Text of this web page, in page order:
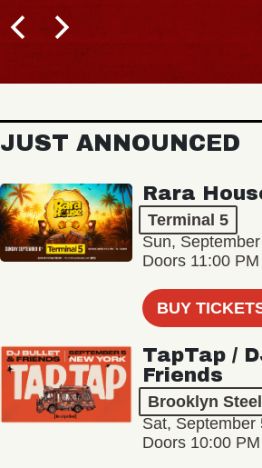
JUST ANNOUNCED
Rara
Terminal 5
Sun,
Doors 11:00 PM
BUY
TapTap /
Friends
Brooklyn Steel
Sat, September
Doors 10:00 PM